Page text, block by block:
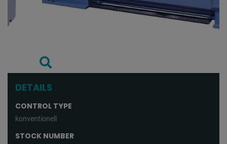
DETAILS
CONTROL TYPE
konventionell
STOCK NUMBER